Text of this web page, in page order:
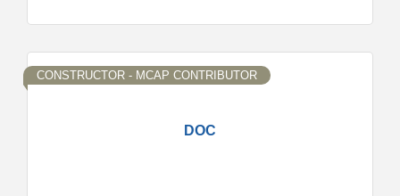
DOC
CONSTRUCTOR - MCAP CONTRIBUTOR